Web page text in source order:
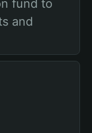
fund to
and